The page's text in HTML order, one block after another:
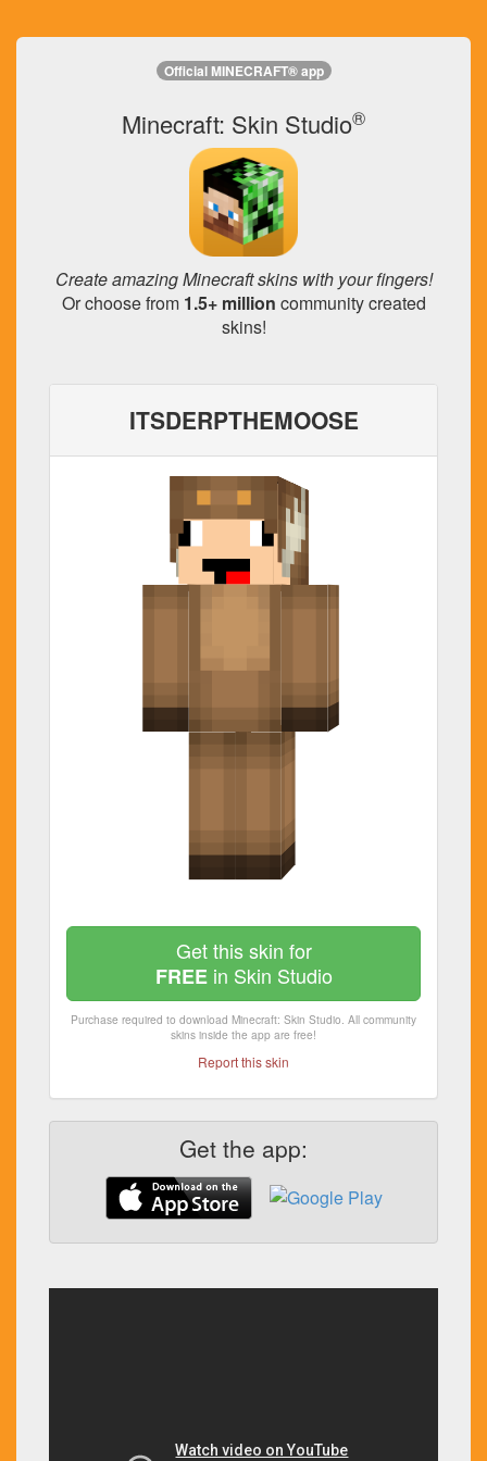
Official MINECRAFT® app
Minecraft: Skin Studio®
Create amazing Minecraft skins with your fingers!
Or choose from 1.5+ million community created
skins!
ITSDERPTHEMOOSE
Get this skin for
FREEin Skin Studio
Purchase required to download Minecraft: Skin Studio. All community
skins inside the app are free!
Report this skin
Get the app: